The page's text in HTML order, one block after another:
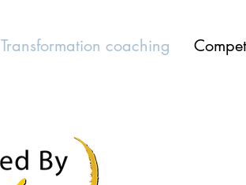
Transformation coaching